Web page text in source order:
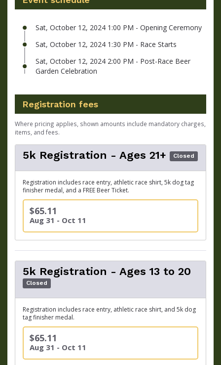
Sat, October 12, 2024 1:00 PM - Opening Ceremony
Sat, October 12, 2024 1:30 PM - Race Starts
Sat, October 12, 2024 2:00 PM - Post-Race Beer
Garden Celebration
Registration fees
Where pricing applies, shown amounts include mandatory charges,
items, and fees.
5k Registration - Ages 21+ Closed
Registration includes race entry, athletic race shirt, 5k dog tag
finisher medal, and a FREE Beer Ticket.
$65.11
Aug 31 - Oct 11
5k Registration - Ages 13 to 20
Closed
Registration includes race entry, athletic race shirt, and 5k dog
tag finisher medal.
$65.11
Aug 31 - Oct 11